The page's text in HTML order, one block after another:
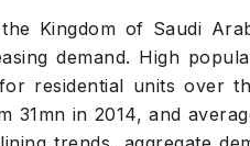
Kingdom of Saudi
demand. High
residential units over
31mn in 2014, and